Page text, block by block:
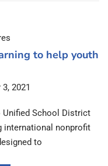
to help youth
2021
Unified School District
international nonprofit
to